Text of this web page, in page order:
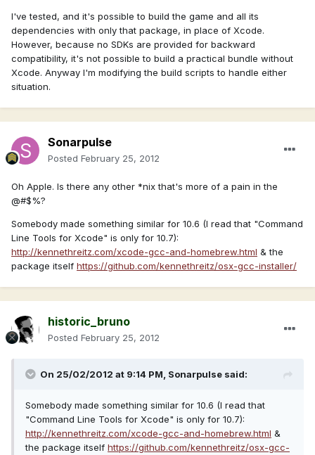
I've tested, and it's possible to build the game and all its
dependencies with only that package, in place of Xcode.
However, because no SDKs are provided for backward
compatibility, it's not possible to build a practical bundle without
Xcode. Anyway I'm modifying the build scripts to handle either
situation.
Sonarpulse
Posted February 25, 2012
Oh Apple. Is there any other *nix that's more of a pain in the
@#$%?
Somebody made something similar for 10.6 (I read that "Command
Line Tools for Xcode" is only for 10.7):
http://kennethreitz.com/xcode-gcc-and-homebrew.html & the
package itself https://github.com/kennethreitz/osx-gcc-installer/
historic_bruno
Posted February 25, 2012
On 25/02/2012 at 9:14 PM, Sonarpulse said:
Somebody made something similar for 10.6 (I read that
"Command Line Tools for Xcode" is only for 10.7):
http://kennethreitz.com/xcode-gcc-and-homebrew.html &
the package itself https://github.com/kennethreitz/osx-gcc-